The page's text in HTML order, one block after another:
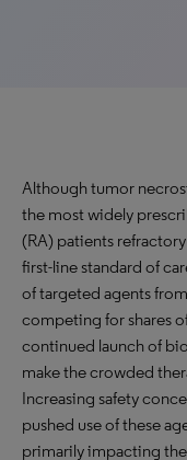
Although tumor
the most widely
(RA) patients
first-line standard of
of targeted agents
competing for shares
continued launch of
make the crowded
Increasing safety
pushed use of these
primarily impacting